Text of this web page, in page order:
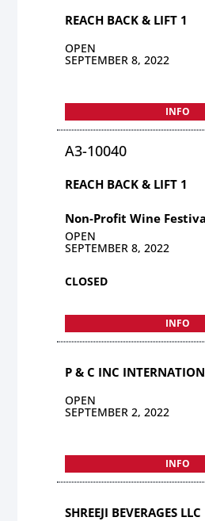
REACH BACK & LIFT 1
OPEN
SEPTEMBER 8, 2022
INFO
A3-10040
REACH BACK & LIFT 1
Non-Profit Wine
OPEN
SEPTEMBER 8, 2022
CLOSED
INFO
P & C INC
OPEN
SEPTEMBER 2, 2022
INFO
SHREEJI BEVERAGES LLC